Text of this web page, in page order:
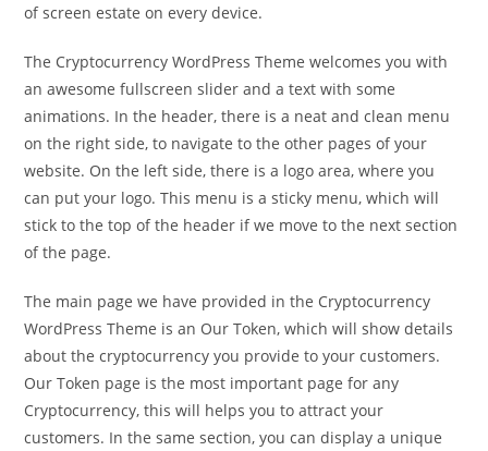
of screen estate on every device.
The Cryptocurrency WordPress Theme welcomes you with
an awesome fullscreen slider and a text with some
animations. In the header, there is a neat and clean menu
on the right side, to navigate to the other pages of your
website. On the left side, there is a logo area, where you
can put your logo. This menu is a sticky menu, which will
stick to the top of the header if we move to the next section
of the page.
The main page we have provided in the Cryptocurrency
WordPress Theme is an Our Token, which will show details
about the cryptocurrency you provide to your customers.
Our Token page is the most important page for any
Cryptocurrency, this will helps you to attract your
customers. In the same section, you can display a unique